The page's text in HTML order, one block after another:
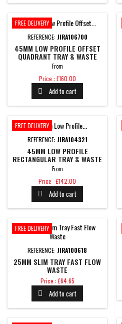
FREE DELIVERY
REFERENCE: JIRA106700
45MM LOW PROFILE OFFSET
QUADRANT TRAY & WASTE
From
Price
Price : £160.00
 Add to cart
FREE DELIVERY
REFERENCE: JIRA104321
45MM LOW PROFILE
RECTANGULAR TRAY & WASTE
From
Price
Price : £142.00
 Add to cart
FREE DELIVERY
REFERENCE: JIRA100618
25MM SLIM TRAY FAST FLOW
WASTE
Price
Price : £64.65
 Add to cart